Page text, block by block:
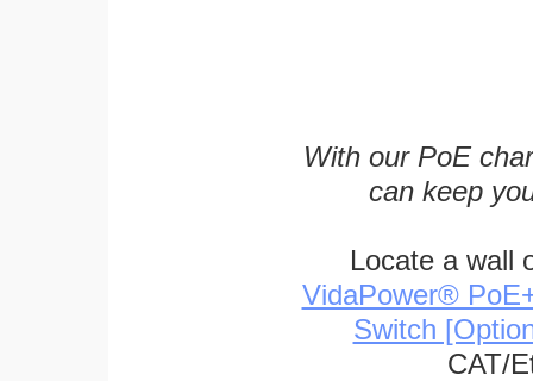
With our PoE
can keep
Locate a wall
VidaPower®
Switch
CAT/